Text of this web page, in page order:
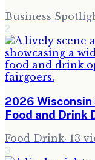
Business
2
2026
Food and Drink
Food Drink· 13
3